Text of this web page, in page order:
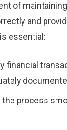
of
and
essential:
financial
process